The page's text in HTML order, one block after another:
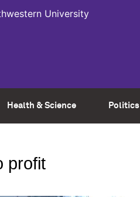
University
Health & Science Politics
profit